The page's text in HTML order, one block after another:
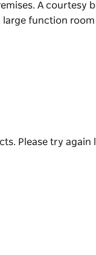
A courtesy
large function
A courtesy
Please try again